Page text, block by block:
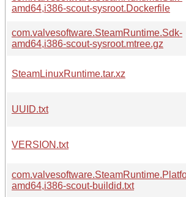
amd64,i386-scout-sysroot.Dockerfile
com.valvesoftware.SteamRuntime.Sdk-
amd64,i386-scout-sysroot.mtree.gz
SteamLinuxRuntime.tar.xz
UUID.txt
VERSION.txt
amd64,i386-scout-buildid.txt